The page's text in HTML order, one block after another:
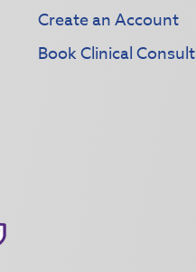
Create an Account
Book Clinical Consult